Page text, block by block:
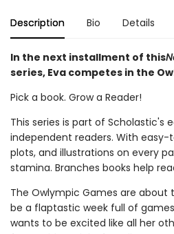
Description Bio Details
In the next installment of this
series, Eva competes in the
Pick a book. Grow a Reader!
This series is part of Scholastic's
independent readers. With
plots, and illustrations on every
stamina. Branches books help
The Owlympic Games are about
be a flaptastic week full of
wants to be excited like all her